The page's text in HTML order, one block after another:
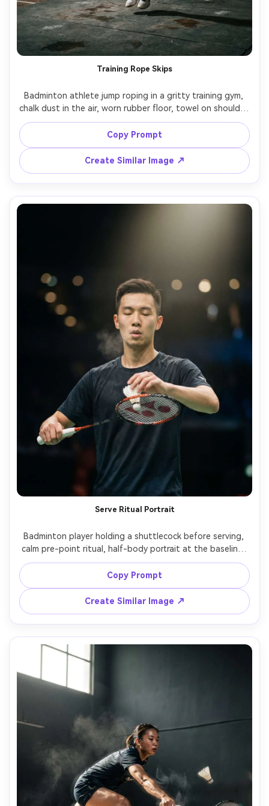
Training Rope Skips
Badminton athlete jump roping in a gritty training gym,
chalk dust in the air, worn rubber floor, towel on shoulder,
focused expression, single overhead practical light
creating hard shadows, Fujifilm GFX100 II, 45mm,
documentary sports portrait, realistic skin texture, muted
Copy Prompt
Create Similar Image ↗
Serve Ritual Portrait
Badminton player holding a shuttlecock before serving,
calm pre-point ritual, half-body portrait at the baseline,
soft spotlight on subject, darkened arena background,
Leica SL2-S, 90mm, creamy bokeh, precise white balance,
minimal distractions, photorealistic editorial portrait
quality --ar 4:5
Copy Prompt
Create Similar Image ↗